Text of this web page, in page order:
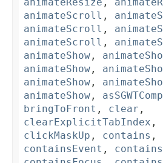
animateResize ,
animateScroll ,
animateScroll ,
animateScroll ,
animateShow ,
animateShow ,
animateShow ,
animateShow ,
bringToFront , clear ,
clearExplicitTabIndex ,
clickMaskUp , contains ,
containsEvent ,